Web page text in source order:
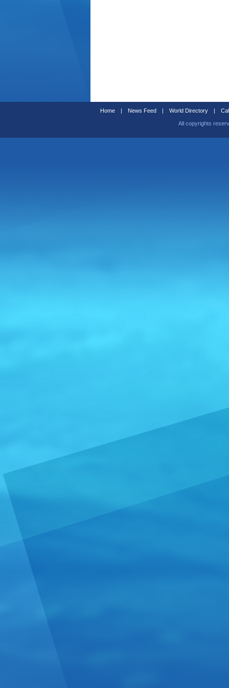
Home | News Feed | World Directory |
All copyrights